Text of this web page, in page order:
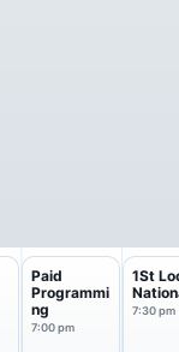
Paid
Programmi
ng
7:00 pm
1St
7:30 pm